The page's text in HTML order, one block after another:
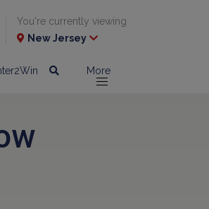
You're currently viewing
New Jersey
More